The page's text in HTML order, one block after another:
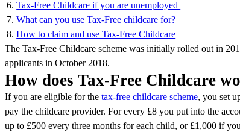
Tax-Free Childcare if you are unemployed
What can you use Tax-Free childcare for?
How to claim and use Tax-Free Childcare
The Tax-Free Childcare scheme was initially rolled out in
applicants in October 2018.
How does Tax-Free Childcare
If you are eligible for the tax-free childcare scheme, you set
pay the childcare provider. For every £8 you put into the
up to £500 every three months for each child, or £1,000 if